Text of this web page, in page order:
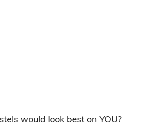
would look best on YOU?